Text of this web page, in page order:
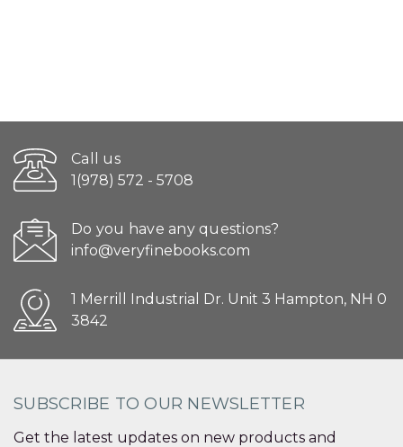
Call us
1(978) 572 - 5708
Do you have any questions?
info@veryfinebooks.com
1 Merrill Industrial Dr. Unit 3 Hampton, NH 0
3842
SUBSCRIBE TO OUR NEWSLETTER
Get the latest updates on new products and